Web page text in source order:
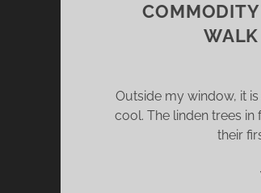
Outside my window, it
cool. The linden trees
their